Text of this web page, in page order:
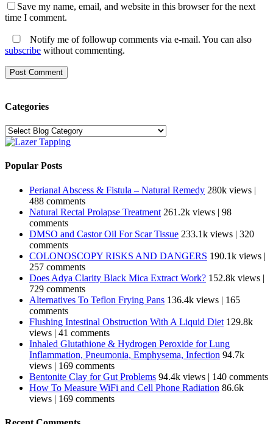
Save my name, email, and website in this browser for the next
time I comment.
Notify me of followup comments via e-mail. You can also
subscribe without commenting.
Categories
Categories
Popular Posts
Perianal Abscess & Fistula – Natural Remedy 280k views |
488 comments
Natural Rectal Prolapse Treatment 261.2k views | 98
comments
DMSO and Castor Oil For Scar Tissue 233.1k views | 320
comments
COLONOSCOPY RISKS AND DANGERS 190.1k views |
257 comments
Does Adya Clarity Black Mica Extract Work? 152.8k views |
729 comments
Alternatives To Teflon Frying Pans 136.4k views | 165
comments
Flushing Intestinal Obstruction With A Liquid Diet 129.8k
views | 41 comments
Inhaled Glutathione & Hydrogen Peroxide for Lung
Inflammation, Pneumonia, Emphysema, Infection 94.7k
views | 169 comments
Bentonite Clay for Gut Problems 94.4k views | 140 comments
How To Measure WiFi and Cell Phone Radiation 86.6k
views | 169 comments